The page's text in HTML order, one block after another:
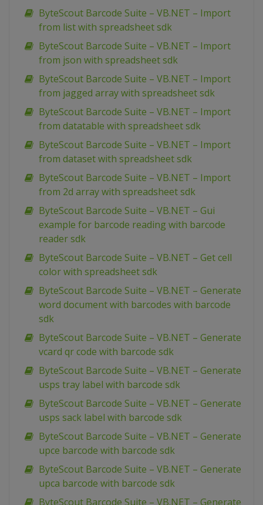
ByteScout Barcode Suite – VB.NET – Import
from list with spreadsheet sdk
ByteScout Barcode Suite – VB.NET – Import
from json with spreadsheet sdk
ByteScout Barcode Suite – VB.NET – Import
from jagged array with spreadsheet sdk
ByteScout Barcode Suite – VB.NET – Import
from datatable with spreadsheet sdk
ByteScout Barcode Suite – VB.NET – Import
from dataset with spreadsheet sdk
ByteScout Barcode Suite – VB.NET – Import
from 2d array with spreadsheet sdk
ByteScout Barcode Suite – VB.NET – Gui
example for barcode reading with barcode
reader sdk
ByteScout Barcode Suite – VB.NET – Get cell
color with spreadsheet sdk
ByteScout Barcode Suite – VB.NET – Generate
word document with barcodes with barcode
sdk
ByteScout Barcode Suite – VB.NET – Generate
vcard qr code with barcode sdk
ByteScout Barcode Suite – VB.NET – Generate
usps tray label with barcode sdk
ByteScout Barcode Suite – VB.NET – Generate
usps sack label with barcode sdk
ByteScout Barcode Suite – VB.NET – Generate
upce barcode with barcode sdk
ByteScout Barcode Suite – VB.NET – Generate
upca barcode with barcode sdk
ByteScout Barcode Suite – VB.NET – Generate